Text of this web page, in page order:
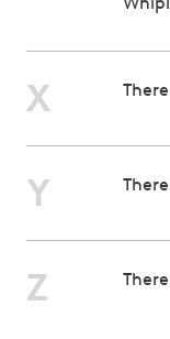
X
Y
Z